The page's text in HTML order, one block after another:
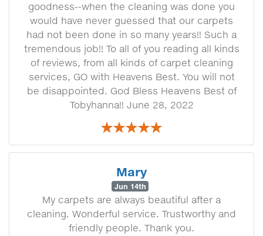
goodness--when the cleaning was done you
would have never guessed that our carpets
had not been done in so many years!! Such a
tremendous job!! To all of you reading all kinds
of reviews, from all kinds of carpet cleaning
services, GO with Heavens Best. You will not
be disappointed. God Bless Heavens Best of
Tobyhanna!! June 28, 2022
Mary
Jun 14th
My carpets are always beautiful after a
cleaning. Wonderful service. Trustworthy and
friendly people. Thank you.